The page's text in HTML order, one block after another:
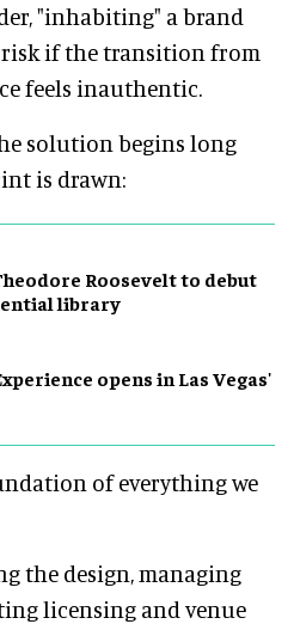
"inhabiting" a brand
if the transition from
feels inauthentic.
solution begins long
is drawn:
Roosevelt to debut
library
opens in Las Vegas'
of everything we
the design, managing
licensing and venue